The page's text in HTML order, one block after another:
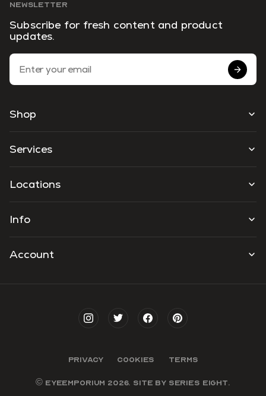
NEWSLETTER
Subscribe for fresh content and product
updates.
Email Address
Shop
Services
Locations
Info
Account
PRIVACY COOKIES TERMS
© EYEEMPORIUM 2026. SITE BY SERIES EIGHT.